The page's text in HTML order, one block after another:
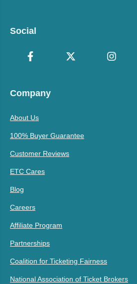
Social
Company
About Us
100% Buyer Guarantee
Customer Reviews
ETC Cares
Blog
Careers
Affiliate Program
Partnerships
Coalition for Ticketing Fairness
National Association of Ticket Brokers